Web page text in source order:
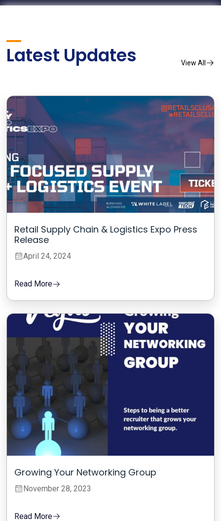
Latest Updates View All
Retail Supply Chain & Logistics Expo Press
Release
April 24, 2024
Read More
Growing Your Networking Group
November 28, 2023
Read More